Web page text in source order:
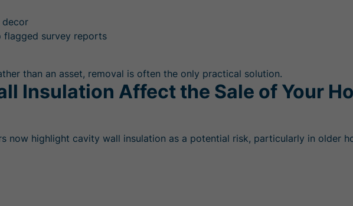
decor
flagged survey reports
than an asset, removal is often the only practical solution.
Insulation Affect the Sale of Your
now highlight cavity wall insulation as a potential risk, particularly in older